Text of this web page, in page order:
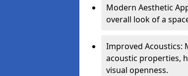
Modern Aesthetic
overall look of a
Improved Acoustics:
acoustic properties,
visual openness.